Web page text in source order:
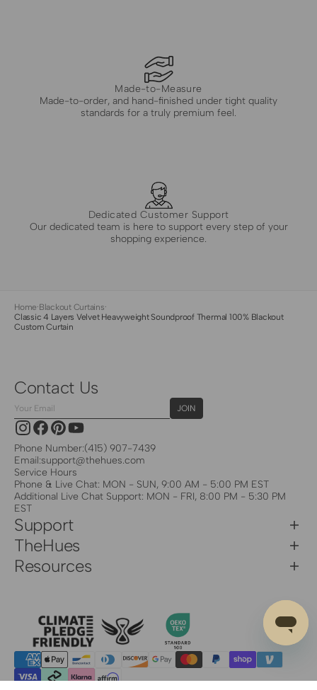
Made-to-Measure
Made-to-order, and hand-finished under tight quality
standards for a truly premium feel.
Dedicated Customer Support
Our dedicated team is here to support every step of your
shopping experience.
Home·Blackout Curtains·
Classic 4 Layers Velvet Heavyweight Soundproof Thermal 100% Blackout
Custom Curtain
Contact Us
Email
JOIN
InstagramFacebookPinterestYouTube
Phone Number:(415) 907-7439
Email:support@thehues.com
Service Hours
Phone & Live Chat: MON - SUN, 9:00 AM - 5:00 PM EST
Additional Live Chat Support: MON - FRI, 8:00 PM - 5:30 PM
EST
Support
TheHues
Resources